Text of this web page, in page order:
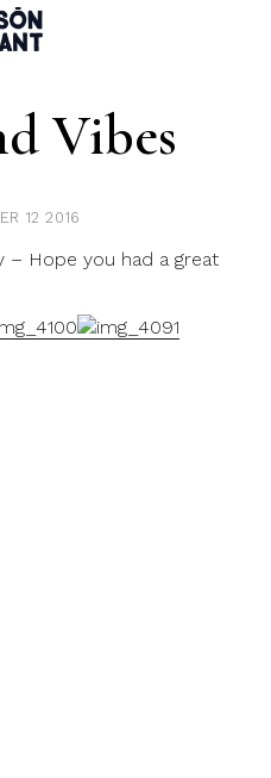
Vibes
12 2016
– Hope you had a great